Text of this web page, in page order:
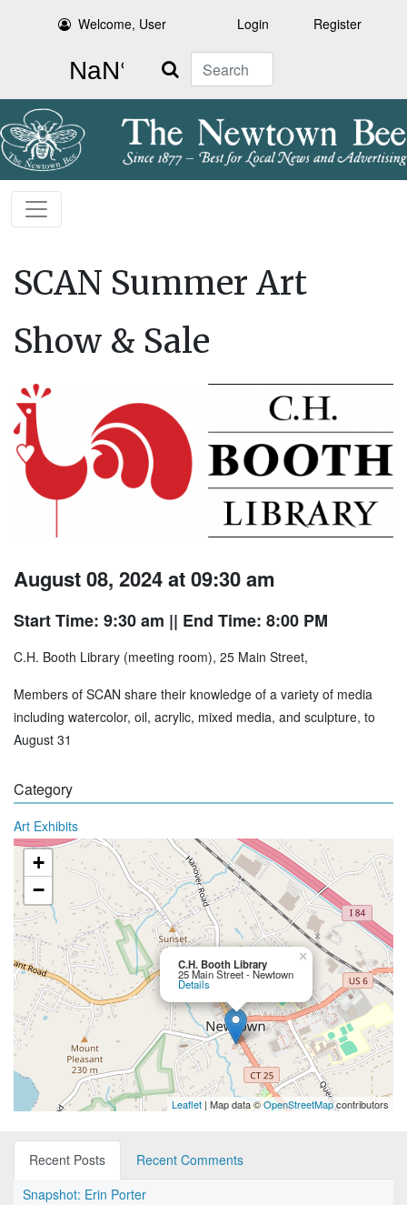
Welcome, User Login Register
Search
SCAN Summer Art
Show & Sale
August 08, 2024 at 09:30 am
Start Time: 9:30 am || End Time: 8:00 PM
C.H. Booth Library (meeting room), 25 Main Street,
Members of SCAN share their knowledge of a variety of media
including watercolor, oil, acrylic, mixed media, and sculpture, to
August 31
Category
Art Exhibits
C.H. Booth Library
25 Main Street - Newtown
Details
×
+
−
Leaflet | Map data ©OpenStreetMapcontributors
Recent Posts
Recent Comments
Snapshot: Erin Porter